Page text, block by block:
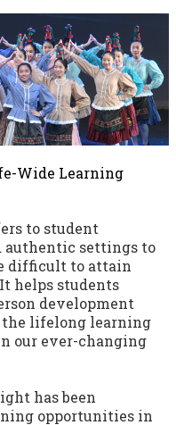
Wide Learning
to student
authentic settings to
difficult to attain
helps students
development
the lifelong learning
our ever-changing
has been
opportunities in